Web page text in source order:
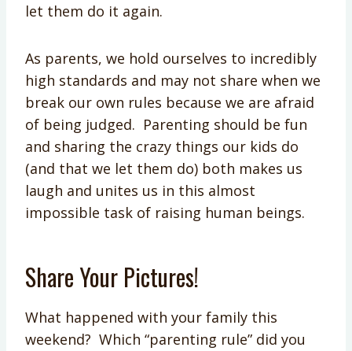
let them do it again.
As parents, we hold ourselves to incredibly
high standards and may not share when we
break our own rules because we are afraid
of being judged. Parenting should be fun
and sharing the crazy things our kids do
(and that we let them do) both makes us
laugh and unites us in this almost
impossible task of raising human beings.
Share Your Pictures!
What happened with your family this
weekend? Which “parenting rule” did you